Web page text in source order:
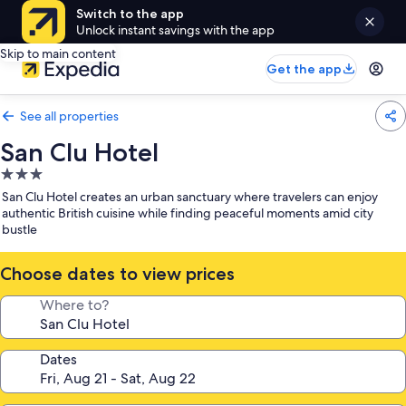
Switch to the app
Unlock instant savings with the app
Skip to main content
Get the app
See all properties
San Clu Hotel
3.0
star
property
San Clu Hotel creates an urban sanctuary where travelers can enjoy
authentic British cuisine while finding peaceful moments amid city
bustle
Choose dates to view prices
Where to?
Dates